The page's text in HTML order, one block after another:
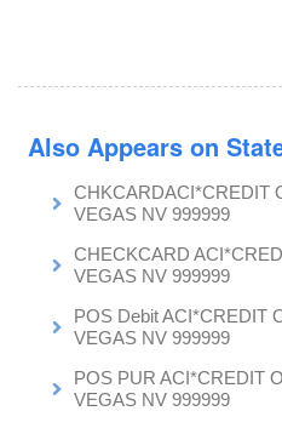
Also Appears on
CHKCARDACI*CREDIT
VEGAS NV 999999
CHECKCARD
VEGAS NV 999999
POS Debit ACI*CREDIT
VEGAS NV 999999
POS PUR ACI*CREDIT
VEGAS NV 999999